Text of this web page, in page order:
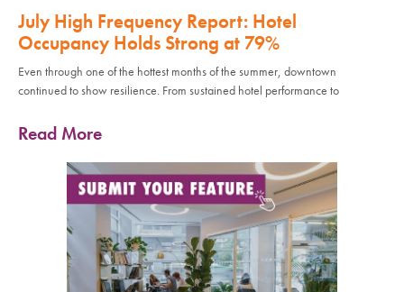
July High Frequency Report: Hotel
Occupancy Holds Strong at 79%
Even through one of the hottest months of the summer, downtown
continued to show resilience. From sustained hotel performance to
Read More